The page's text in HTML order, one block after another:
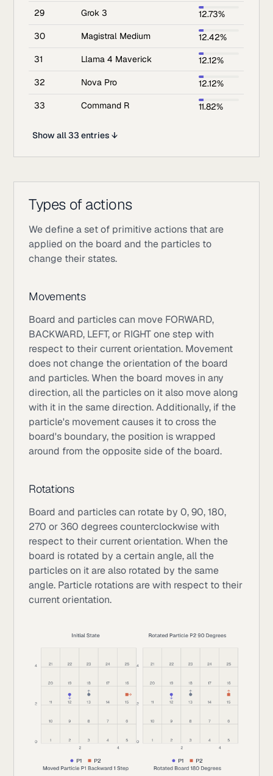
29
Grok 3
12.73%
30
Magistral Medium
12.42%
31
Llama 4 Maverick
12.12%
32
Nova Pro
12.12%
33
Command R 11.82%
Show all 33 entries ↓
Types of actions
We define a set of primitive actions that are
applied on the board and the particles to
change their states.
Movements
Board and particles can move FORWARD,
BACKWARD, LEFT, or RIGHT one step with
respect to their current orientation. Movement
does not change the orientation of the board
and particles. When the board moves in any
direction, all the particles on it also move along
with it in the same direction. Additionally, if the
particle's movement causes it to cross the
board's boundary, the position is wrapped
around from the opposite side of the board.
Rotations
Board and particles can rotate by 0, 90, 180,
270 or 360 degrees counterclockwise with
respect to their current orientation. When the
board is rotated by a certain angle, all the
particles on it are also rotated by the same
angle. Particle rotations are with respect to their
current orientation.